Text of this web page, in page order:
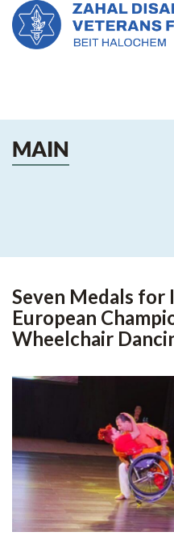
MAIN
Seven Medals for
European
Wheelchair